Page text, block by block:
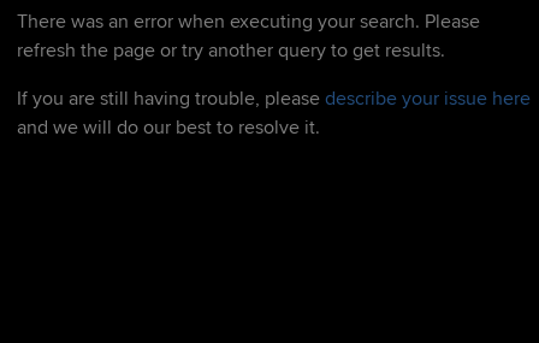
There was an error when executing your search. Please
refresh the page or try another query to get results.
If you are still having trouble, please describe your issue here
and we will do our best to resolve it.